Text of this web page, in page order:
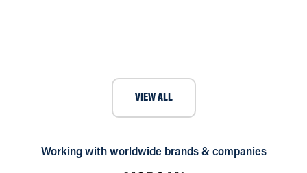
VIEW ALL
Working with worldwide brands & companies